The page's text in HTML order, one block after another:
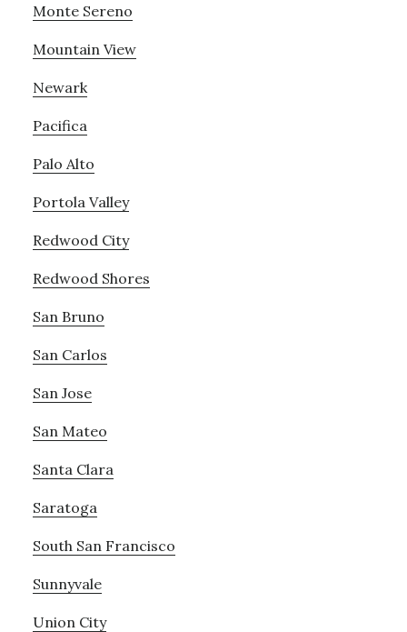
Monte Sereno
Mountain View
Newark
Pacifica
Palo Alto
Portola Valley
Redwood City
Redwood Shores
San Bruno
San Carlos
San Jose
San Mateo
Santa Clara
Saratoga
South San Francisco
Sunnyvale
Union City